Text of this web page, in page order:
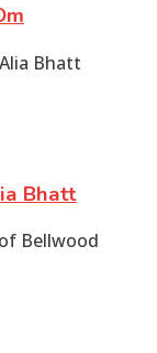
Bhatt